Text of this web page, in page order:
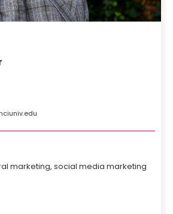
edu
marketing, social media marketing